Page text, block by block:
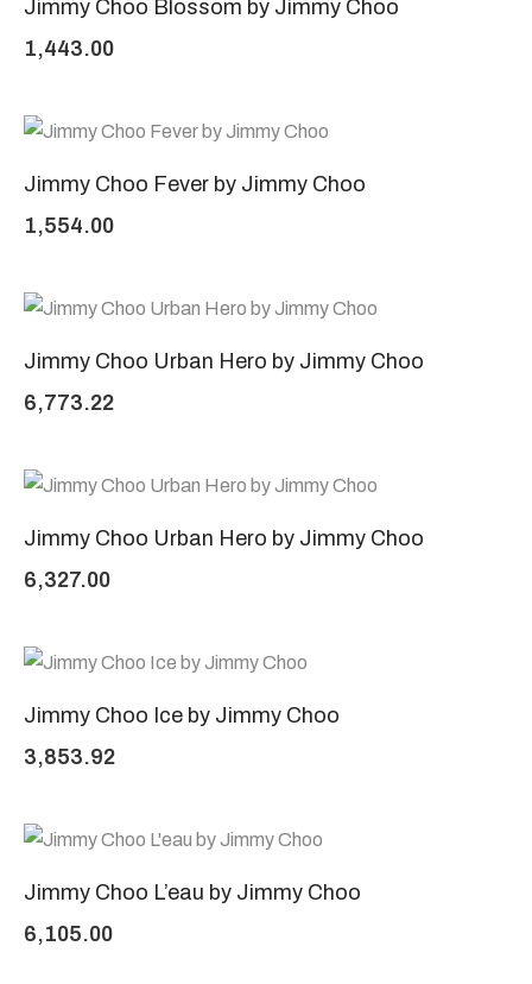
Jimmy Choo Blossom by Jimmy Choo
1,443.00
Jimmy Choo Fever by Jimmy Choo
1,554.00
Jimmy Choo Urban Hero by Jimmy Choo
6,773.22
Jimmy Choo Urban Hero by Jimmy Choo
6,327.00
Jimmy Choo Ice by Jimmy Choo
3,853.92
Jimmy Choo L’eau by Jimmy Choo
6,105.00